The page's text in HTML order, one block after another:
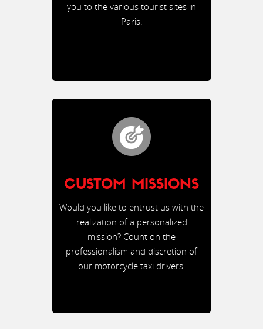
you to the various tourist sites in
Paris.
CUSTOM MISSIONS
Would you like to entrust us with the
realization of a personalized
mission? Count on the
professionalism and discretion of
our motorcycle taxi drivers.